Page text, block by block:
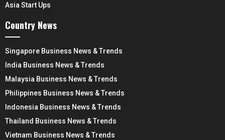
Asia Start Ups
Country News
Singapore Business News & Trends
India Business News & Trends
Malaysia Business News & Trends
Philippines Business News & Trends
Indonesia Business News & Trends
Thailand Business News & Trends
Vietnam Business News & Trends